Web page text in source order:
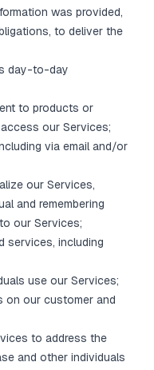
was provided,
to deliver the
day-to-day
to products or
our Services;
via email and/or
our Services,
and remembering
our Services;
services, including
use our Services;
on our customer and
to address the
and other individuals